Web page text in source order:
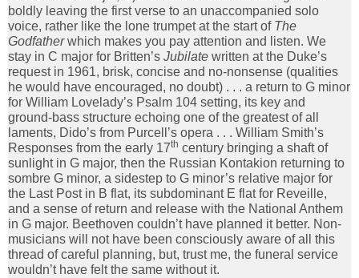
boldly leaving the first verse to an unaccompanied solo
voice, rather like the lone trumpet at the start of The
Godfatherwhich makes you pay attention and listen. We
stay in C major for Britten’s Jubilate written at the Duke’s
request in 1961, brisk, concise and no-nonsense (qualities
he would have encouraged, no doubt) . . . a return to G minor
for William Lovelady’s Psalm 104 setting, its key and
ground-bass structure echoing one of the greatest of all
laments, Dido’s from Purcell’s opera . . . William Smith’s
Responses from the early 17th century bringing a shaft of
sunlight in G major, then the Russian Kontakion returning to
sombre G minor, a sidestep to G minor’s relative major for
the Last Post in B flat, its subdominant E flat for Reveille,
and a sense of return and release with the National Anthem
in G major. Beethoven couldn’t have planned it better. Non-
musicians will not have been consciously aware of all this
thread of careful planning, but, trust me, the funeral service
wouldn’t have felt the same without it.